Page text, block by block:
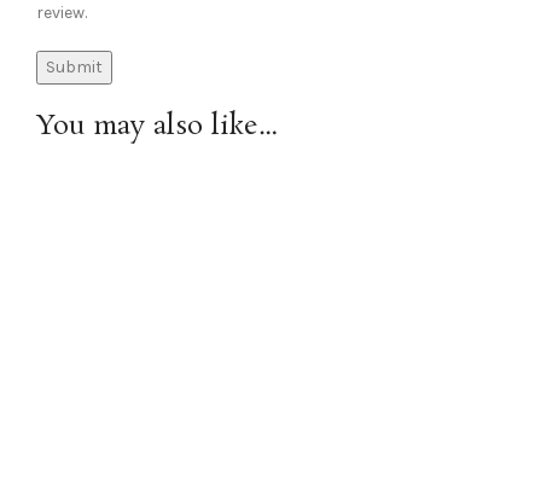
review.
You may also like…